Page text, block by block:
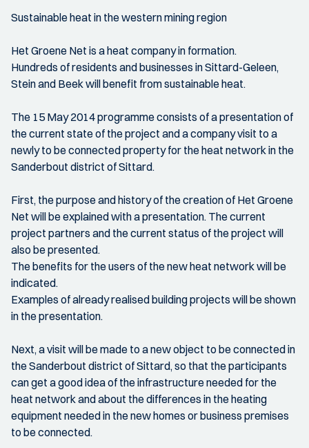
Sustainable heat in the western mining region
Het Groene Net is a heat company in formation.
Hundreds of residents and businesses in Sittard-Geleen,
Stein and Beek will benefit from sustainable heat.
The 15 May 2014 programme consists of a presentation of
the current state of the project and a company visit to a
newly to be connected property for the heat network in the
Sanderbout district of Sittard.
First, the purpose and history of the creation of Het Groene
Net will be explained with a presentation. The current
project partners and the current status of the project will
also be presented.
The benefits for the users of the new heat network will be
indicated.
Examples of already realised building projects will be shown
in the presentation.
Next, a visit will be made to a new object to be connected in
the Sanderbout district of Sittard, so that the participants
can get a good idea of the infrastructure needed for the
heat network and about the differences in the heating
equipment needed in the new homes or business premises
to be connected.